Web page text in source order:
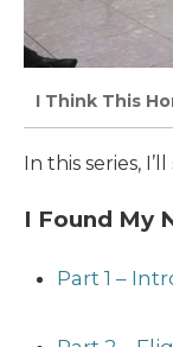
I Think This
In this series,
I Found My
Part 1 –